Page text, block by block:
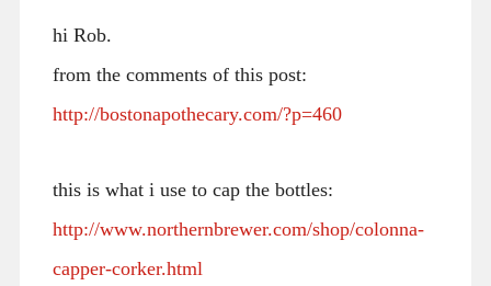
hi Rob.
from the comments of this post:
http://bostonapothecary.com/?p=460
this is what i use to cap the bottles:
http://www.northernbrewer.com/shop/colonna-
capper-corker.html